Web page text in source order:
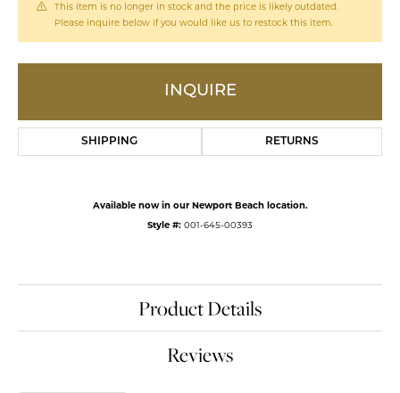
This item is no longer in stock and the price is likely outdated.
Please inquire below if you would like us to restock this item.
INQUIRE
SHIPPING RETURNS
Available now in our Newport Beach location.
Style #: 001-645-00393
Product Details
Reviews